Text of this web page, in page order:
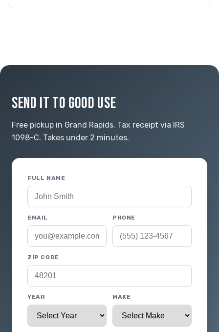
SEND IT TO GOOD USE
Free pickup in Grand Rapids. Tax receipt via IRS
1098-C. Takes under 2 minutes.
FULL NAME
EMAIL PHONE
ZIP CODE
YEAR MAKE